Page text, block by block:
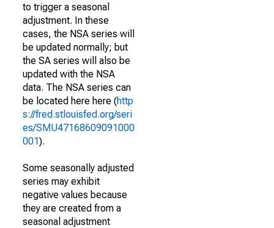
to trigger a seasonal
adjustment. In these
cases, the NSA series will
be updated normally; but
the SA series will also be
updated with the NSA
data. The NSA series can
be located here here (http
s://fred.stlouisfed.org/seri
es/SMU47168609091000
001).
Some seasonally adjusted
series may exhibit
negative values because
they are created from a
seasonal adjustment